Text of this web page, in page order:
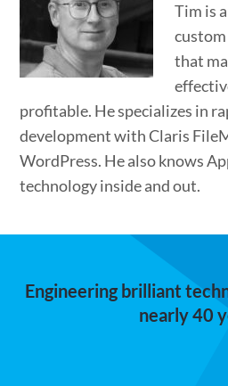
Tim is
that
profitable. He specializes in
development with Claris
WordPress. He also knows
technology inside and out.
Engineering brilliant
nearly 40